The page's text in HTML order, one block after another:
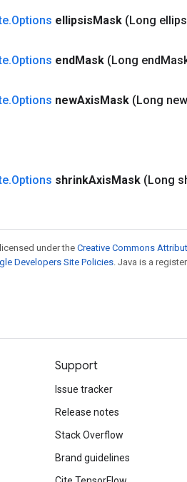
.Options ellipsisMask (Long
.Options endMask (Long end
.Options newAxisMask (Long new
.Options shrinkAxisMask (Long
under theCreative Commons
Developers Site Policies. Java is a
Support
Issue tracker
Release notes
Stack Overflow
Brand guidelines